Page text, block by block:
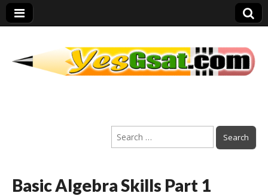
Preparation
Search
for:
Basic Algebra Skills Part 1